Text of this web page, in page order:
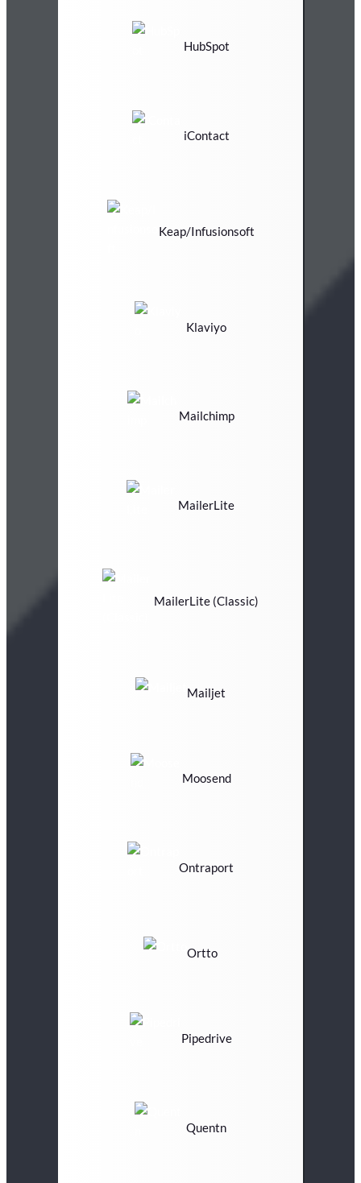
HubSpot
iContact
Keap/Infusionsoft
Klaviyo
Mailchimp
MailerLite
MailerLite (Classic)
Mailjet
Moosend
Ontraport
Ortto
Pipedrive
Quentn